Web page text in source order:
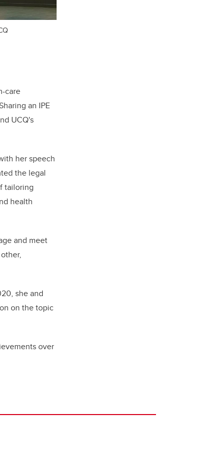
care
an IPE
UCQ's
her speech
the legal
tailoring
health
and meet
she and
on the topic
over